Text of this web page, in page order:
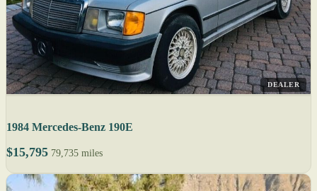
DEALER
1984 Mercedes-Benz 190E
$15,795 79,735 miles